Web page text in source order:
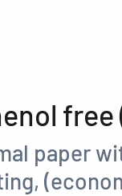
free
paper